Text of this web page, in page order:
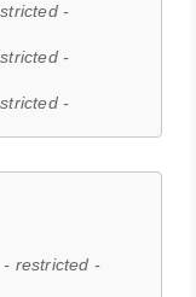
-
-
-
- restricted -